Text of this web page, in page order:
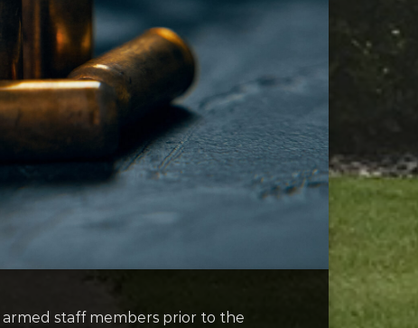
armed staff members prior to the